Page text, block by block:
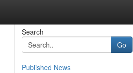
Search
Go
Published News